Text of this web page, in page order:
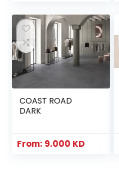
COAST ROAD
DARK
From: 9.000 KD